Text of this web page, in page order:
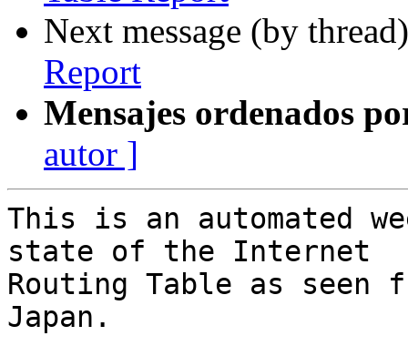
Next message (by
Report
Mensajes ordenados
autor ]
This is an automated
state of the Internet
Routing Table as seen
Japan.